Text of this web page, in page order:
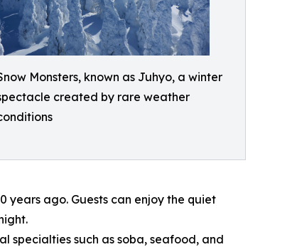
Monsters, known as Juhyo, a winter
created by rare weather
years ago. Guests can enjoy the quiet
specialties such as soba, seafood, and